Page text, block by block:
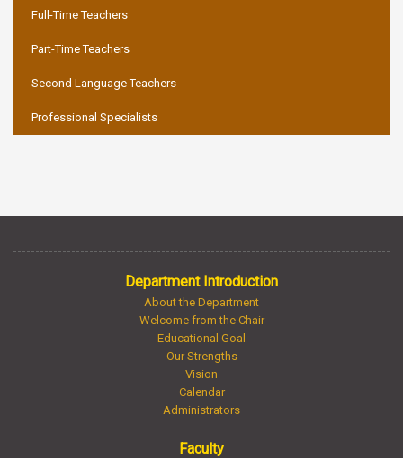
Full-Time Teachers
Part-Time Teachers
Second Language Teachers
Professional Specialists
Department Introduction
About the Department
Welcome from the Chair
Educational Goal
Our Strengths
Vision
Calendar
Administrators
Faculty